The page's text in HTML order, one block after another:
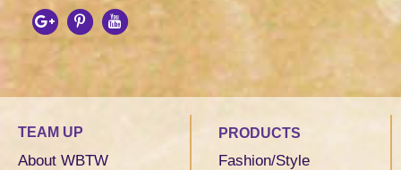
TEAM UP
About WBTW
PRODUCTS
Fashion/Style